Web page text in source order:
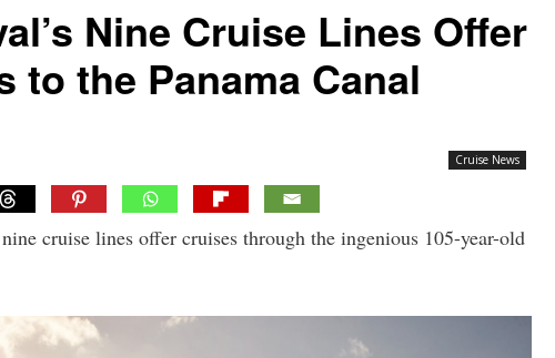
Nine Cruise Lines Offer
to the Panama Canal
Cruise News
cruise lines offer cruises through the ingenious 105-year-old